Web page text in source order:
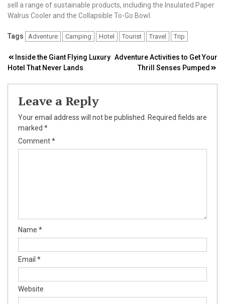
sell a range of sustainable products, including the Insulated Paper
Walrus Cooler and the Collapsible To-Go Bowl.
Tags Adventure Camping Hotel Tourist Travel Trip
Post
navigation
Inside the Giant Flying Luxury
Hotel That Never Lands
Adventure Activities to Get Your
Thrill Senses Pumped
Leave a Reply
Your email address will not be published.
Required fields are
marked *
Comment*
Name *
Email *
Website